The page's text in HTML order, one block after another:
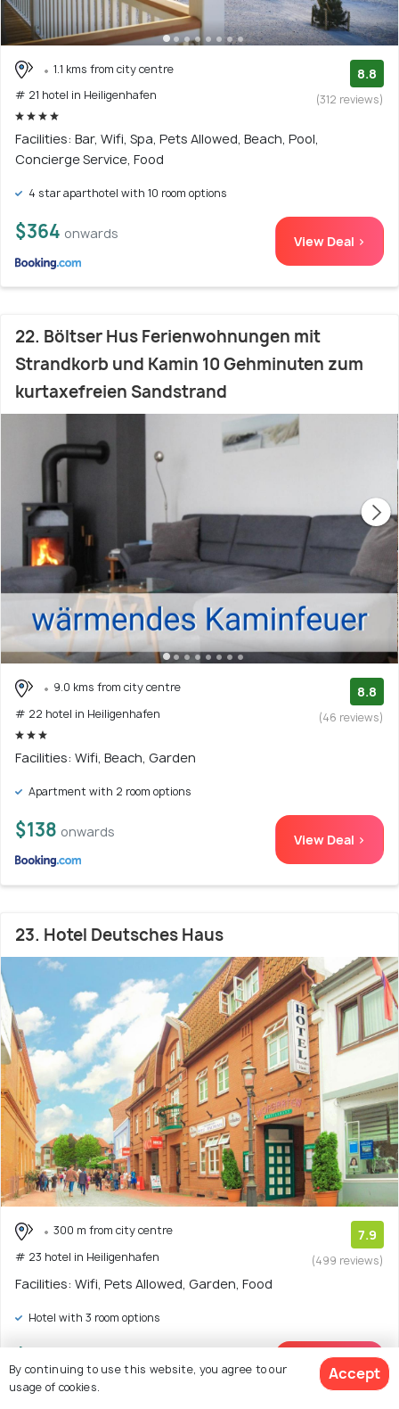
1.1 kms from city centre
# 21 hotel in Heiligenhafen
8.8
(312 reviews)
Facilities: Bar, Wifi, Spa, Pets Allowed, Beach, Pool,
Concierge Service, Food
4 star aparthotel with 10 room options
$364 onwards View Deal >
22. Böltser Hus Ferienwohnungen mit
Strandkorb und Kamin 10 Gehminuten zum
kurtaxefreien Sandstrand
9.0 kms from city centre
# 22 hotel in Heiligenhafen
8.8
(46 reviews)
Facilities: Wifi, Beach, Garden
Apartment with 2 room options
$138 onwards View Deal >
23. Hotel Deutsches Haus
300 m from city centre
# 23 hotel in Heiligenhafen
7.9
(499 reviews)
Facilities: Wifi, Pets Allowed, Garden, Food
Hotel with 3 room options
$144 View Deal >
By continuing to use this website, you agree to our
usage of cookies.
Accept